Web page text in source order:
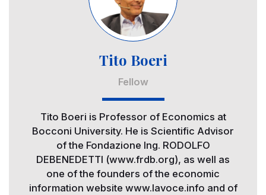
Tito Boeri
Fellow
Tito Boeri is Professor of Economics at
Bocconi University. He is Scientific Advisor
of the Fondazione Ing. RODOLFO
DEBENEDETTI (www.frdb.org), as well as
one of the founders of the economic
information website www.lavoce.info and of